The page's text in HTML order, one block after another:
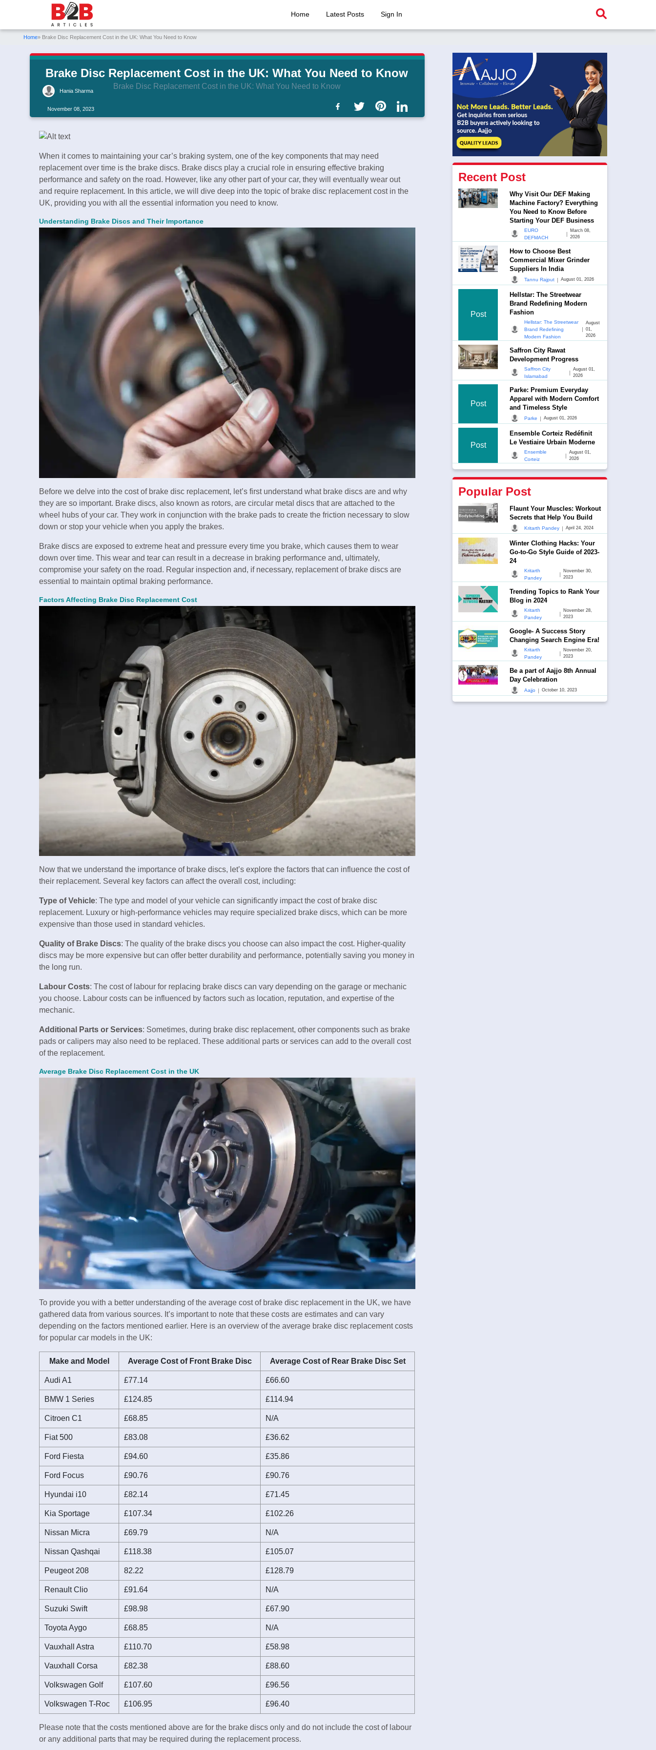
Home Latest Posts Sign In
Home» Brake Disc Replacement Cost in the UK: What You Need to Know
Brake Disc Replacement Cost in the UK: What You Need to Know
Brake Disc Replacement Cost in the UK: What You Need to Know
Hania Sharma
November 08, 2023
When it comes to maintaining your car’s braking system, one of the key components that may need
replacement over time is the brake discs. Brake discs play a crucial role in ensuring effective braking
performance and safety on the road. However, like any other part of your car, they will eventually wear out
and require replacement. In this article, we will dive deep into the topic of brake disc replacement cost in the
UK, providing you with all the essential information you need to know.
Understanding Brake Discs and Their Importance
Before we delve into the cost of brake disc replacement, let’s first understand what brake discs are and why
they are so important. Brake discs, also known as rotors, are circular metal discs that are attached to the
wheel hubs of your car. They work in conjunction with the brake pads to create the friction necessary to slow
down or stop your vehicle when you apply the brakes.
Brake discs are exposed to extreme heat and pressure every time you brake, which causes them to wear
down over time. This wear and tear can result in a decrease in braking performance and, ultimately,
compromise your safety on the road. Regular inspection and, if necessary, replacement of brake discs are
essential to maintain optimal braking performance.
Factors Affecting Brake Disc Replacement Cost
Now that we understand the importance of brake discs, let’s explore the factors that can influence the cost of
their replacement. Several key factors can affect the overall cost, including:
Type of Vehicle: The type and model of your vehicle can significantly impact the cost of brake disc
replacement. Luxury or high-performance vehicles may require specialized brake discs, which can be more
expensive than those used in standard vehicles.
Quality of Brake Discs: The quality of the brake discs you choose can also impact the cost. Higher-quality
discs may be more expensive but can offer better durability and performance, potentially saving you money in
the long run.
Labour Costs: The cost of labour for replacing brake discs can vary depending on the garage or mechanic
you choose. Labour costs can be influenced by factors such as location, reputation, and expertise of the
mechanic.
Additional Parts or Services: Sometimes, during brake disc replacement, other components such as brake
pads or calipers may also need to be replaced. These additional parts or services can add to the overall cost
of the replacement.
Average Brake Disc Replacement Cost in the UK
To provide you with a better understanding of the average cost of brake disc replacement in the UK, we have
gathered data from various sources. It’s important to note that these costs are estimates and can vary
depending on the factors mentioned earlier. Here is an overview of the average brake disc replacement costs
for popular car models in the UK:
Make and Model Average Cost of Front Brake Disc Average Cost of Rear Brake Disc Set
Audi A1 £77.14 £66.60
BMW 1 Series £124.85 £114.94
Citroen C1 £68.85 N/A
Fiat 500 £83.08 £36.62
Ford Fiesta £94.60 £35.86
Ford Focus £90.76 £90.76
Hyundai i10 £82.14 £71.45
Kia Sportage £107.34 £102.26
Nissan Micra £69.79 N/A
Nissan Qashqai £118.38 £105.07
Peugeot 208 82.22 £128.79
Renault Clio £91.64 N/A
Suzuki Swift £98.98 £67.90
Toyota Aygo £68.85 N/A
Vauxhall Astra £110.70 £58.98
Vauxhall Corsa £82.38 £88.60
Volkswagen Golf £107.60 £96.56
Volkswagen T-Roc £106.95 £96.40
Please note that the costs mentioned above are for the brake discs only and do not include the cost of labour
or any additional parts that may be required during the replacement process.
Recent Post
Why Visit Our DEF Making
Machine Factory? Everything
You Need to Know Before
Starting Your DEF Business
EURO
DEFMACH
|
March 08,
2026
How to Choose Best
Commercial Mixer Grinder
Suppliers In India
Tannu Rajput | August 01, 2026
Post
Hellstar: The Streetwear
Brand Redefining Modern
Fashion
Hellstar: The Streetwear
Brand Redefining
Modern Fashion
|
August
01,
2026
Saffron City Rawat
Development Progress
Saffron City
Islamabad
|
August 01,
2026
Post
Parke: Premium Everyday
Apparel with Modern Comfort
and Timeless Style
Parke | August 01, 2026
Post
Ensemble Corteiz Redéfinit
Le Vestiaire Urbain Moderne
Ensemble
Corteiz
|
August 01,
2026
Popular Post
Flaunt Your Muscles: Workout
Secrets that Help You Build
Kritarth Pandey | April 24, 2024
Winter Clothing Hacks: Your
Go-to-Go Style Guide of 2023-
24
Kritarth
Pandey
|
November 30,
2023
Trending Topics to Rank Your
Blog in 2024
Kritarth
Pandey
|
November 28,
2023
Google- A Success Story
Changing Search Engine Era!
Kritarth
Pandey
|
November 20,
2023
Be a part of Aajjo 8th Annual
Day Celebration
Aajjo | October 10, 2023